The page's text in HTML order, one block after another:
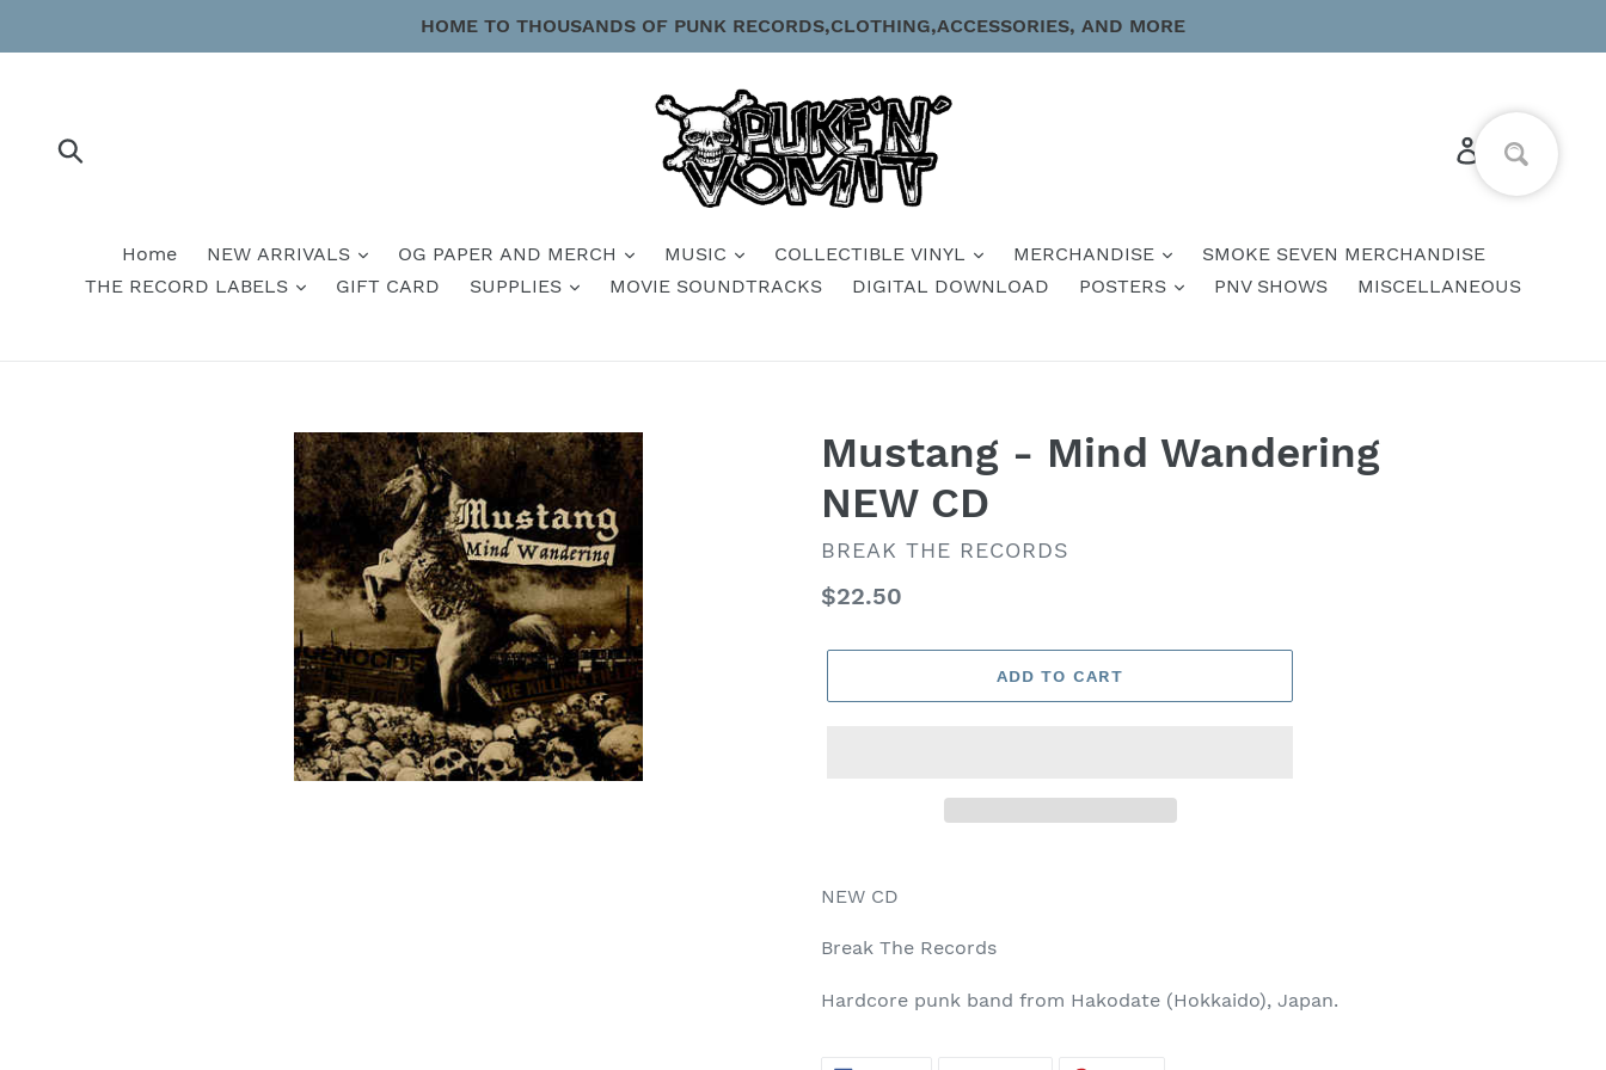
HOME TO THOUSANDS OF PUNK RECORDS,CLOTHING,ACCESSORIES, AND MORE
Log in Cart
Home NEW ARRIVALS OG PAPER AND MERCH MUSIC COLLECTIBLE VINYL MERCHANDISE
SMOKE SEVEN MERCHANDISE
THE RECORD LABELS
GIFT CARD SUPPLIES MOVIE SOUNDTRACKS DIGITAL DOWNLOAD POSTERS PNV SHOWS MISCELLANEOUS
Mustang - Mind Wandering
NEW CD
VENDOR
BREAK THE RECORDS
Regular
$22.50
ADD TO CART
NEW CD
Break The Records
Hardcore punk band from Hakodate (Hokkaido), Japan.